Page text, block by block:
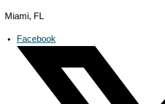
Miami, FL
Facebook